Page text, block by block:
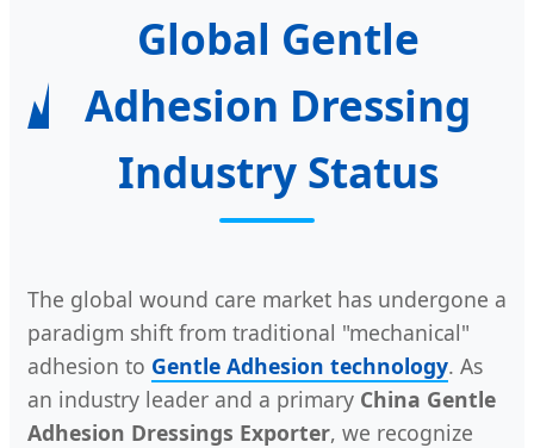
Global Gentle
Adhesion Dressing
Industry Status
The global wound care market has undergone a
paradigm shift from traditional "mechanical"
adhesion to Gentle Adhesion technology. As
an industry leader and a primary China Gentle
Adhesion Dressings Exporter, we recognize